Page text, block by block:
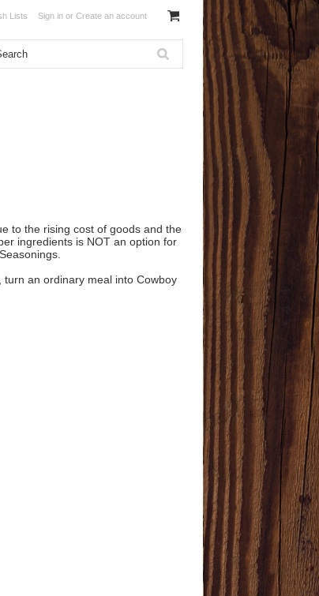
Lists Sign in or Create an account
to the rising cost of goods and the
ingredients is NOT an option for
an ordinary meal into Cowboy